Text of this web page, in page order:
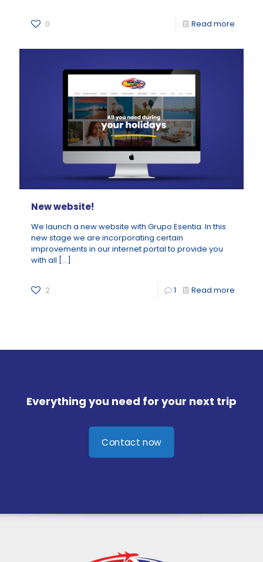
0 Read more
New website!
We launch a new website with Grupo Esentia. In this
new stage we are incorporating certain
improvements in our internet portal to provide you
with all […]
2 1 Read more
Everything you need for your next trip
Contact now